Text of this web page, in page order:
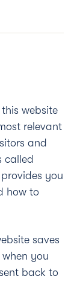
this website
relevant
and
called
you
how to
saves
you
back to